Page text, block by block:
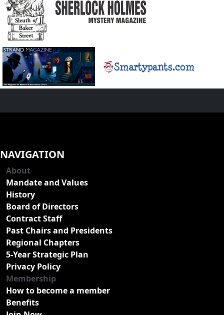
NAVIGATION
About
Mandate and Values
History
Board of Directors
Contract Staff
Past Chairs and Presidents
Regional Chapters
5-Year Strategic Plan
Privacy Policy
Membership
How to become a member
Benefits